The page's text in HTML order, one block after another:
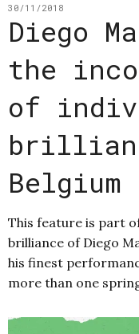
30/11/2018
Diego
the
of
This feature is part
brilliance of Diego
his finest
more than one